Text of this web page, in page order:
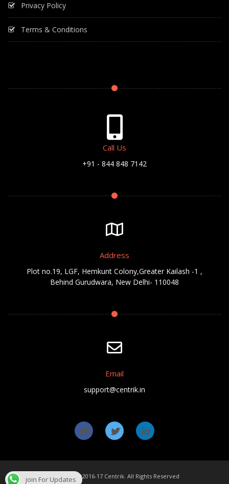
Privacy Policy
Terms & Conditions
Call Us
+91 - 844 848 7142
Address
Plot no.19, LGF, Hemkunt Colony,Greater Kailash -1 ,
Behind Gurudwara, New Delhi- 110048
Email
support@centrik.in
Copyright ©2016-17 Centrik. All Rights Reserved
join For Updates